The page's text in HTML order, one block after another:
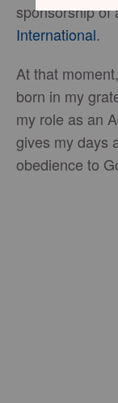
sponsorship
International.
At that
born in my
my role as an
gives my days
obedience to